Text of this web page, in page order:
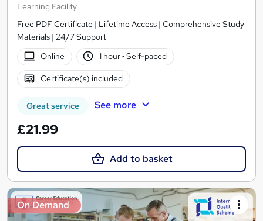
Learning Facility
Free PDF Certificate | Lifetime Access | Comprehensive Study
Materials | 24/7 Support
Online
1 hour· Self-paced
Certificate(s) included
Great service See more
£21.99
Add to basket
On Demand